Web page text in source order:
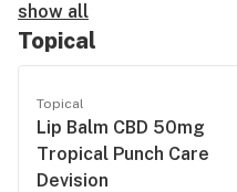
show all
Topical
Topical
Lip Balm CBD 50mg
Tropical Punch Care
Devision